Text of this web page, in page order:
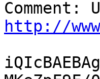
http://